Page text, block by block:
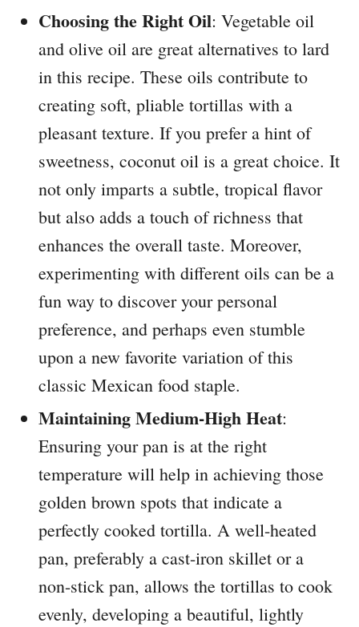
Choosing the Right Oil: Vegetable oil
and olive oil are great alternatives to lard
in this recipe. These oils contribute to
creating soft, pliable tortillas with a
pleasant texture. If you prefer a hint of
sweetness, coconut oil is a great choice. It
not only imparts a subtle, tropical flavor
but also adds a touch of richness that
enhances the overall taste. Moreover,
experimenting with different oils can be a
fun way to discover your personal
preference, and perhaps even stumble
upon a new favorite variation of this
classic Mexican food staple.
Maintaining Medium-High Heat:
Ensuring your pan is at the right
temperature will help in achieving those
golden brown spots that indicate a
perfectly cooked tortilla. A well-heated
pan, preferably a cast-iron skillet or a
non-stick pan, allows the tortillas to cook
evenly, developing a beautiful, lightly